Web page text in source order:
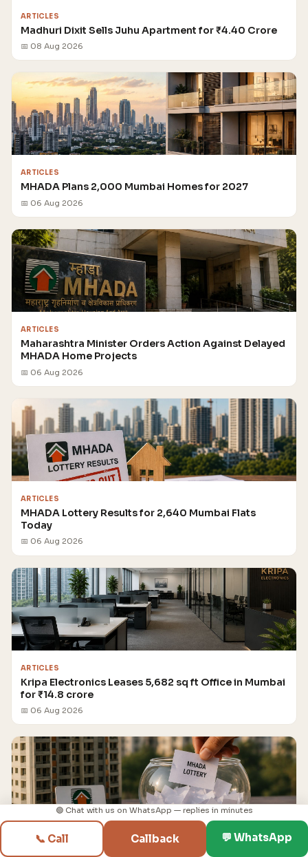
ARTICLES
Madhuri Dixit Sells Juhu Apartment for ₹4.40 Crore
📅 08 Aug 2026
ARTICLES
MHADA Plans 2,000 Mumbai Homes for 2027
📅 06 Aug 2026
ARTICLES
Maharashtra Minister Orders Action Against Delayed
MHADA Home Projects
📅 06 Aug 2026
ARTICLES
MHADA Lottery Results for 2,640 Mumbai Flats
Today
📅 06 Aug 2026
ARTICLES
Kripa Electronics Leases 5,682 sq ft Office in Mumbai
for ₹14.8 crore
📅 06 Aug 2026
ARTICLES
MHADA Mumbai Lottery Draw for 2,640 Flats to be
🟢 Chat with us on WhatsApp — replies in minutes
📞 Call Callback 💬 WhatsApp